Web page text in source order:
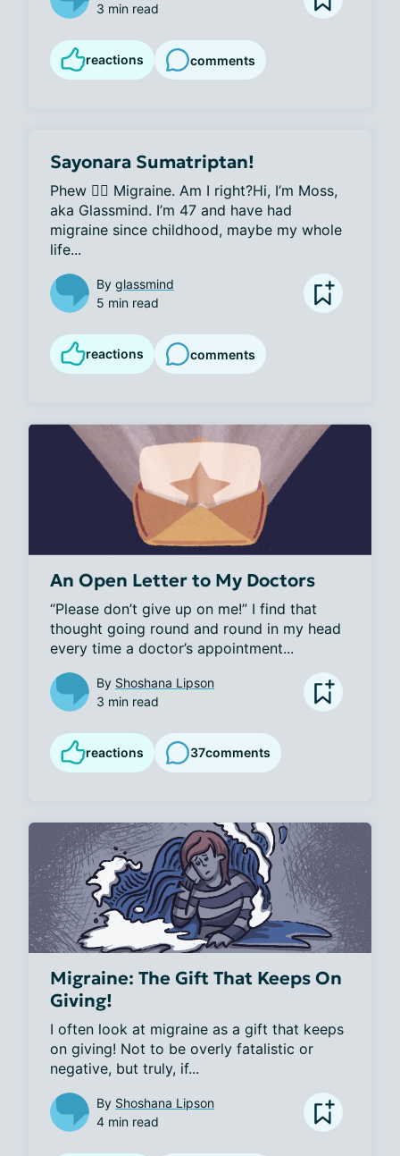
3 min read
reactions comments
Sayonara Sumatriptan!
Phew 😮‍💨 Migraine. Am I right?Hi, I’m Moss,
aka Glassmind. I’m 47 and have had
migraine since childhood, maybe my whole
life...
By glassmind
5 min read
reactions comments
An Open Letter to My Doctors
“Please don’t give up on me!” I find that
thought going round and round in my head
every time a doctor’s appointment...
By Shoshana Lipson
3 min read
reactions 37comments
Migraine: The Gift That Keeps On
Giving!
I often look at migraine as a gift that keeps
on giving! Not to be overly fatalistic or
negative, but truly, if...
By Shoshana Lipson
4 min read